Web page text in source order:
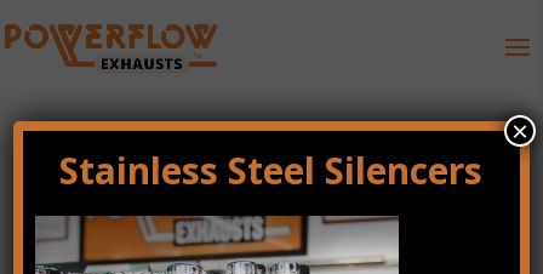
Powerflow Performance
Exhausts
Stainless Steel Silencers
×